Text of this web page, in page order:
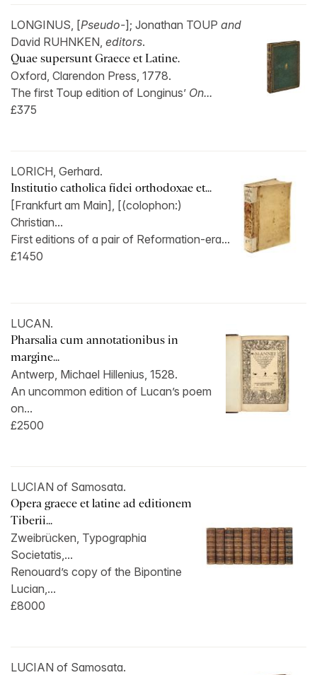
LONGINUS, [Pseudo-]; Jonathan TOUP and
David RUHNKEN, editors.
Quae supersunt Graece et Latine.
Oxford, Clarendon Press, 1778.
The first Toup edition of Longinus’ On...
£375
LORICH, Gerhard.
Institutio catholica fidei orthodoxae et...
[Frankfurt am Main], [(colophon:)
Christian...
First editions of a pair of Reformation-era...
£1450
LUCAN.
Pharsalia cum annotationibus in
margine...
Antwerp, Michael Hillenius, 1528.
An uncommon edition of Lucan’s poem
on...
£2500
LUCIAN of Samosata.
Opera graece et latine ad editionem
Tiberii...
Zweibrücken, Typographia
Societatis,...
Renouard’s copy of the Bipontine
Lucian,...
£8000
LUCIAN of Samosata.